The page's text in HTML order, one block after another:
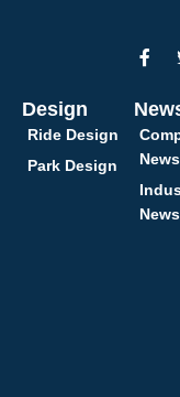
Design
Ride Design
Park Design
News
News